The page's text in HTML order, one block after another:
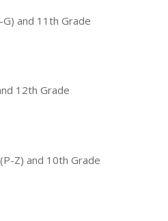
and 11th Grade
12th Grade
Z) and 10th Grade